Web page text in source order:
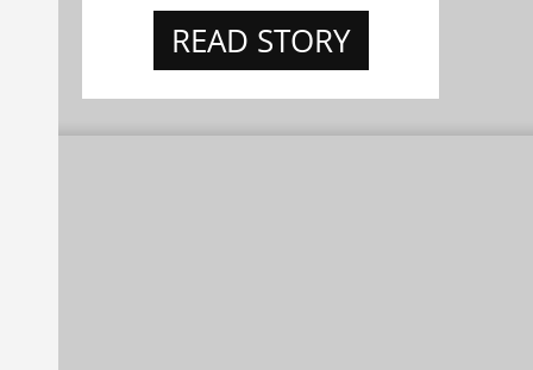
READ STORY